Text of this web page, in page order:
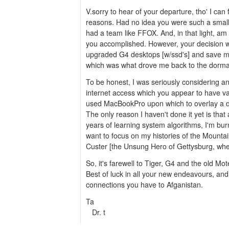
V.sorry to hear of your departure, tho' I can
reasons. Had no idea you were such a
had a team like FFOX. And, in that light,
you accomplished. However, your decision
upgraded G4 desktops [w/ssd's] and save
which was what drove me back to the
To be honest, I was seriously considering
internet access which you appear to have
used MacBookPro upon which to overlay a
The only reason I haven't done it yet is that
years of learning system algorithms, I'm
want to focus on my histories of the
Custer [the Unsung Hero of Gettysburg,
So, it's farewell to Tiger, G4 and the old
Best of luck in all your new endeavours,
connections you have to Afganistan.
Ta
Dr. t